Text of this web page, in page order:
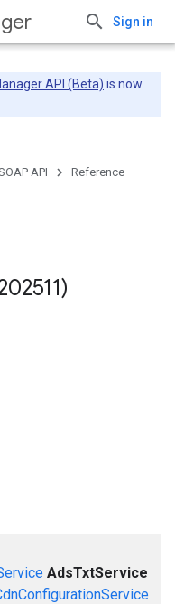
Sign in
API (Beta) is now
API Reference
AdsTxtService